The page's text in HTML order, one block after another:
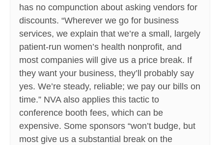
has no compunction about asking vendors for
discounts. “Wherever we go for business
services, we explain that we’re a small, largely
patient-run women’s health nonprofit, and
most companies will give us a price break. If
they want your business, they’ll probably say
yes. We’re steady, reliable; we pay our bills on
time.” NVA also applies this tactic to
conference booth fees, which can be
expensive. Some sponsors “won’t budge, but
most give us a substantial break on the